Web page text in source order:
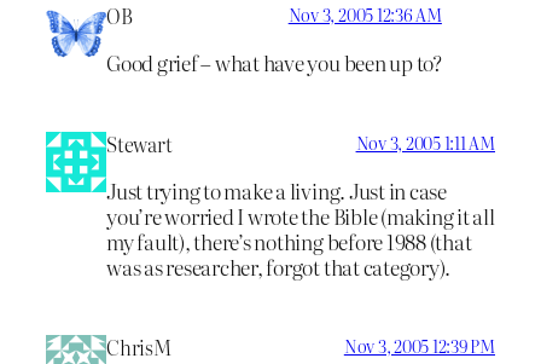
OB Nov 3, 2005 12:36 AM
Good grief – what have you been up to?
Stewart Nov 3, 2005 1:11 AM
Just trying to make a living. Just in case
you’re worried I wrote the Bible (making it all
my fault), there’s nothing before 1988 (that
was as researcher, forgot that category).
ChrisM Nov 3, 2005 12:39 PM